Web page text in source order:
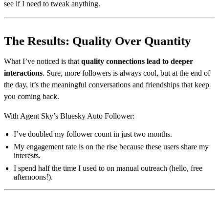
see if I need to tweak anything.
The Results: Quality Over Quantity
What I’ve noticed is that quality connections lead to deeper
interactions. Sure, more followers is always cool, but at the end of
the day, it’s the meaningful conversations and friendships that keep
you coming back.
With Agent Sky’s Bluesky Auto Follower:
I’ve doubled my follower count in just two months.
My engagement rate is on the rise because these users share my
interests.
I spend half the time I used to on manual outreach (hello, free
afternoons!).